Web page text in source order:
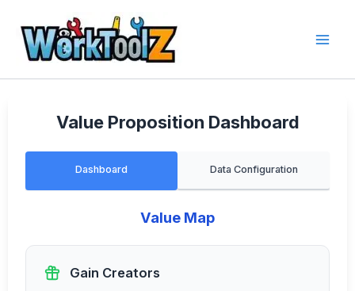
content
Value Proposition Dashboard
Dashboard Data Configuration
Value Map
Gain Creators